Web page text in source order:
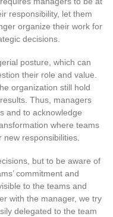
responsibility, let them
organize their work for
decisions.
posture, which can
their role and value.
organization still hold
Thus, managers
and to acknowledge
where teams
responsibilities.
but to be aware of
commitment and
to the teams and
with the manager, we try
delegated to the team